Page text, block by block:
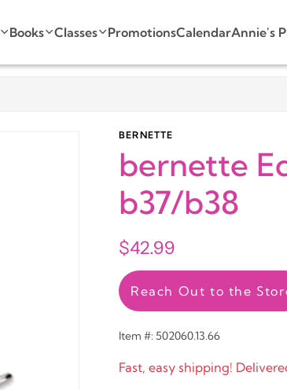
Books Classes PromotionsCalendarAnnie's
BERNETTE
bernette
b37/b38
$42.99
Reach Out to the
Item #: 502060.13.66
Fast, easy shipping!